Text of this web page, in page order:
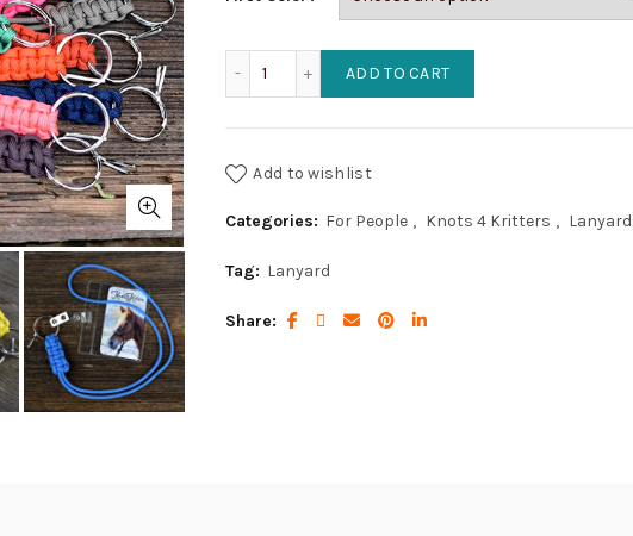
ADD TO CART
Add to wishlist
Categories: For People , Knots 4 Kritters ,
Tag: Lanyard
Share